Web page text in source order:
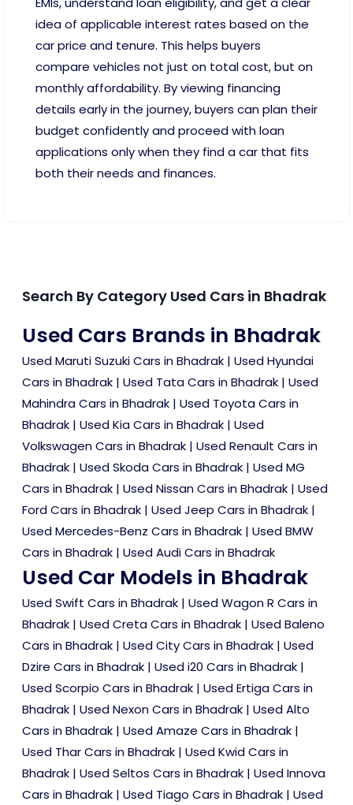
idea of applicable interest rates based on the
car price and tenure. This helps buyers
compare vehicles not just on total cost, but on
monthly affordability. By viewing financing
details early in the journey, buyers can plan their
budget confidently and proceed with loan
applications only when they find a car that fits
both their needs and finances.
Search By Category Used Cars in Bhadrak
Used Cars Brands in Bhadrak
Used Maruti Suzuki Cars in Bhadrak | Used Hyundai
Cars in Bhadrak | Used Tata Cars in Bhadrak | Used
Mahindra Cars in Bhadrak | Used Toyota Cars in
Bhadrak | Used Kia Cars in Bhadrak | Used
Volkswagen Cars in Bhadrak | Used Renault Cars in
Bhadrak | Used Skoda Cars in Bhadrak | Used MG
Cars in Bhadrak | Used Nissan Cars in Bhadrak | Used
Ford Cars in Bhadrak | Used Jeep Cars in Bhadrak |
Used Mercedes-Benz Cars in Bhadrak | Used BMW
Cars in Bhadrak | Used Audi Cars in Bhadrak
Used Car Models in Bhadrak
Used Swift Cars in Bhadrak | Used Wagon R Cars in
Bhadrak | Used Creta Cars in Bhadrak | Used Baleno
Cars in Bhadrak | Used City Cars in Bhadrak | Used
Dzire Cars in Bhadrak | Used i20 Cars in Bhadrak |
Used Scorpio Cars in Bhadrak | Used Ertiga Cars in
Bhadrak | Used Nexon Cars in Bhadrak | Used Alto
Cars in Bhadrak | Used Amaze Cars in Bhadrak |
Used Thar Cars in Bhadrak | Used Kwid Cars in
Bhadrak | Used Seltos Cars in Bhadrak | Used Innova
Cars in Bhadrak | Used Tiago Cars in Bhadrak | Used